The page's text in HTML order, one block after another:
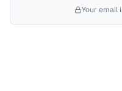
Your email